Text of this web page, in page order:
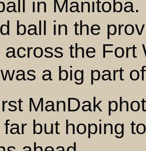
in
ball in the
across the Fort
a big part
ManDak
far but hoping